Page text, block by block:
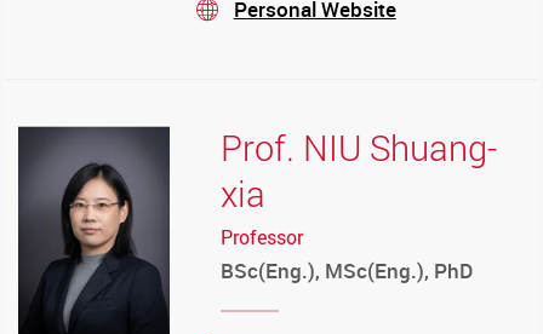
stream
Personal Website
Prof. NIU Shuang-
xia
Professor
BSc(Eng.), MSc(Eng.), PhD